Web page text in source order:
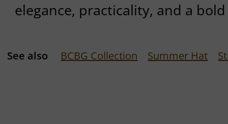
elegance, practicality, and a
See also BCBG Collection Summer Hat